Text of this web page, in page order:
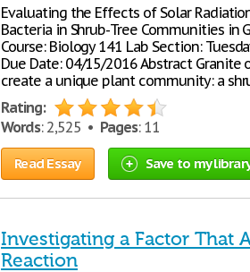
Evaluating the Effects of Solar
Bacteria in Shrub-Tree Communities in
Course: Biology 141 Lab Section:
Due Date: 04/15/2016 Abstract Granite
create a unique plant community: a
Rating:
Words: 2,525 • Pages: 11
Read Essay Save to my
Investigating a Factor That
Reaction